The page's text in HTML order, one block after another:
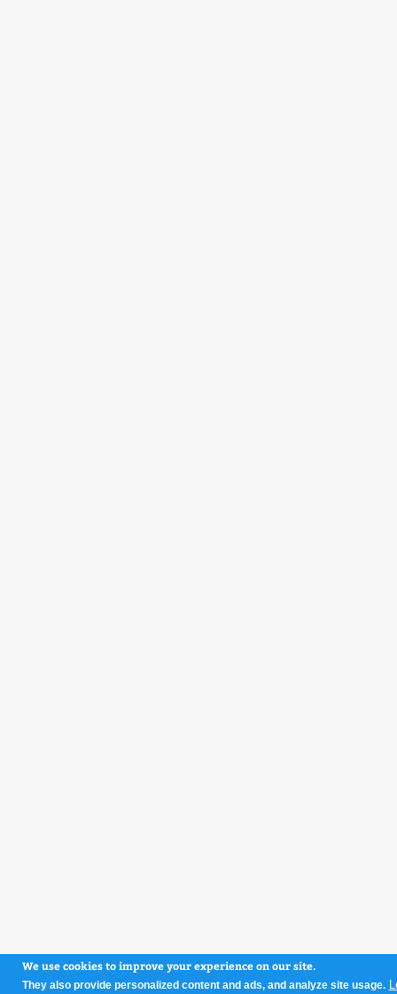
We use cookies to improve your experience on our site.
They also provide personalized content and ads, and analyze site usage.